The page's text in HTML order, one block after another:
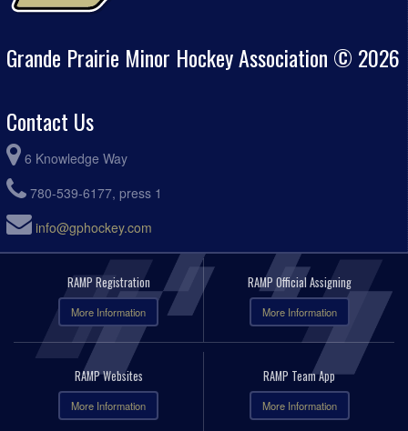
Grande Prairie Minor Hockey Association © 2026
Contact Us
6 Knowledge Way
780-539-6177, press 1
info@gphockey.com
RAMP Registration
More Information
RAMP Official Assigning
More Information
RAMP Websites
More Information
RAMP Team App
More Information